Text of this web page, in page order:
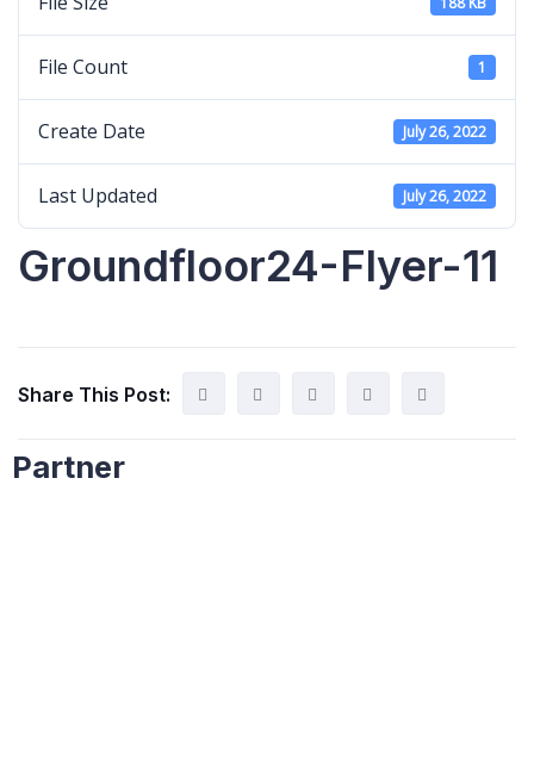
File Count 1
Create Date July 26, 2022
Last Updated July 26, 2022
Groundfloor24-Flyer-11
Share This Post:
Partner